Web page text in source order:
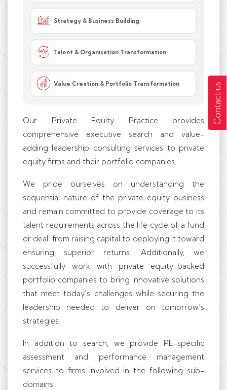
Contact us
Strategy & Business Building
Talent & Organisation Transformation
Value Creation & Portfolio Transformation
Our Private Equity Practice provides
comprehensive executive search and value-
adding leadership consulting services to private
equity firms and their portfolio companies.
We pride ourselves on understanding the
sequential nature of the private equity business
and remain committed to provide coverage to its
talent requirements across the life cycle of a fund
or deal, from raising capital to deploying it toward
ensuring superior returns. Additionally, we
successfully work with private equity-backed
portfolio companies to bring innovative solutions
that meet today’s challenges while securing the
leadership needed to deliver on tomorrow’s
strategies.
In addition to search, we provide PE-specific
assessment and performance management
services to firms involved in the following sub-
domains: